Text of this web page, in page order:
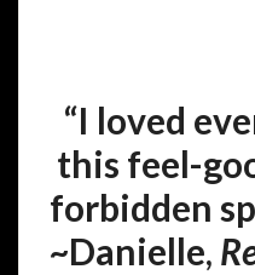
“I loved
this feel-
forbidden
~Danielle,